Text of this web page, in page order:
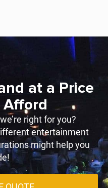
at a Price
Afford
right for you?
entertainment
might help you